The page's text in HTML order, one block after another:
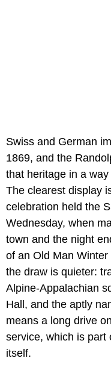
Swiss and German
1869, and the
that heritage in a
The clearest display
celebration held the
Wednesday, when
town and the night
of an Old Man
the draw is quieter:
Alpine-Appalachian
Hall, and the aptly
means a long drive
service, which is part
itself.